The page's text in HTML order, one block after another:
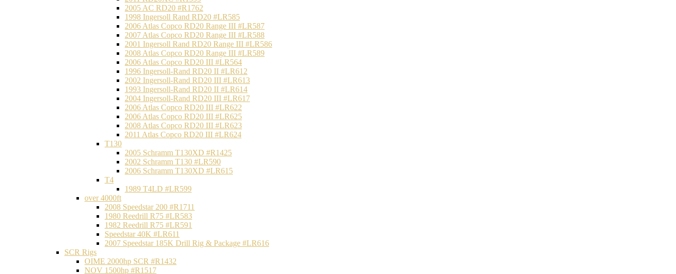
2005 AC RD20 #R1762
1998 Ingersoll Rand RD20 #LR585
2006 Atlas Copco RD20 Range III #LR587
2007 Atlas Copco RD20 Range III #LR588
2001 Ingersoll Rand RD20 Range III #LR586
2008 Atlas Copco RD20 Range III #LR589
2006 Atlas Copco RD20 III #LR564
1996 Ingersoll-Rand RD20 II #LR612
2002 Ingersoll-Rand RD20 III #LR613
1993 Ingersoll-Rand RD20 II #LR614
2004 Ingersoll-Rand RD20 III #LR617
2006 Atlas Copco RD20 III #LR622
2006 Atlas Copco RD20 III #LR625
2008 Atlas Copco RD20 III #LR623
2011 Atlas Copco RD20 III #LR624
T130
2005 Schramm T130XD #R1425
2002 Schramm T130 #LR590
2006 Schramm T130XD #LR615
T4
1989 T4LD #LR599
over 4000ft
2008 Speedstar 200 #R1711
1980 Reedrill R75 #LR583
1982 Reedrill R75 #LR591
Speedstar 40K #LR611
2007 Speedstar 185K Drill Rig & Package #LR616
SCR Rigs
OIME 2000hp SCR #R1432
NOV 1500hp #R1517